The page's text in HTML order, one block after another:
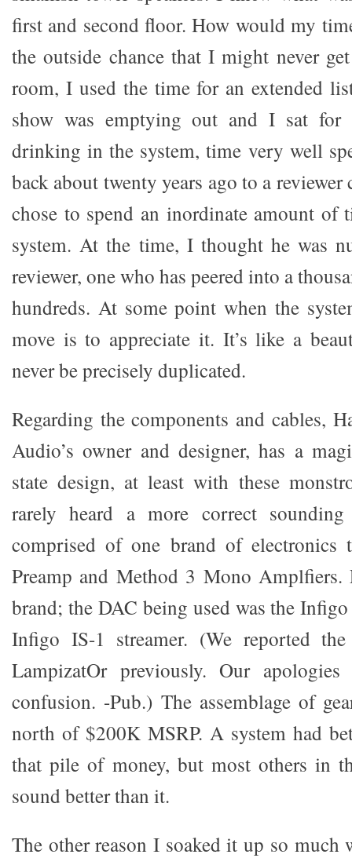
first and second floor. How would my
the outside chance that I might never
room, I used the time for an extended
show was emptying out and I sat for
drinking in the system, time very well
back about twenty years ago to a
chose to spend an inordinate amount
system. At the time, I thought he was
reviewer, one who has peered into a
hundreds. At some point when the
move is to appreciate it. It’s like a
never be precisely duplicated.
Regarding the components and cables,
Audio’s owner and designer, has a
state design, at least with these
rarely heard a more correct sounding
comprised of one brand of electronics
Preamp and Method 3 Mono Amplfiers.
brand; the DAC being used was the
Infigo IS-1 streamer. (We reported
LampizatOr previously. Our
confusion. -Pub.) The assemblage of
north of $200K MSRP. A system had
that pile of money, but most others in
sound better than it.
The other reason I soaked it up so much